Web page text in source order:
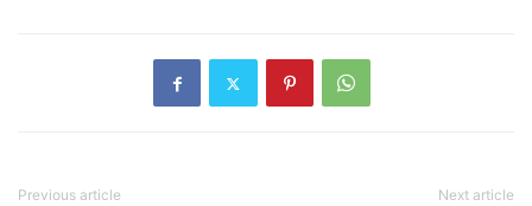
Previous article Next article